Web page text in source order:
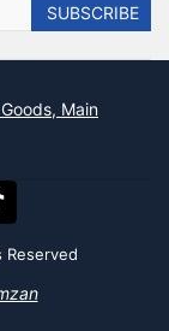
SUBSCRIBE
Main